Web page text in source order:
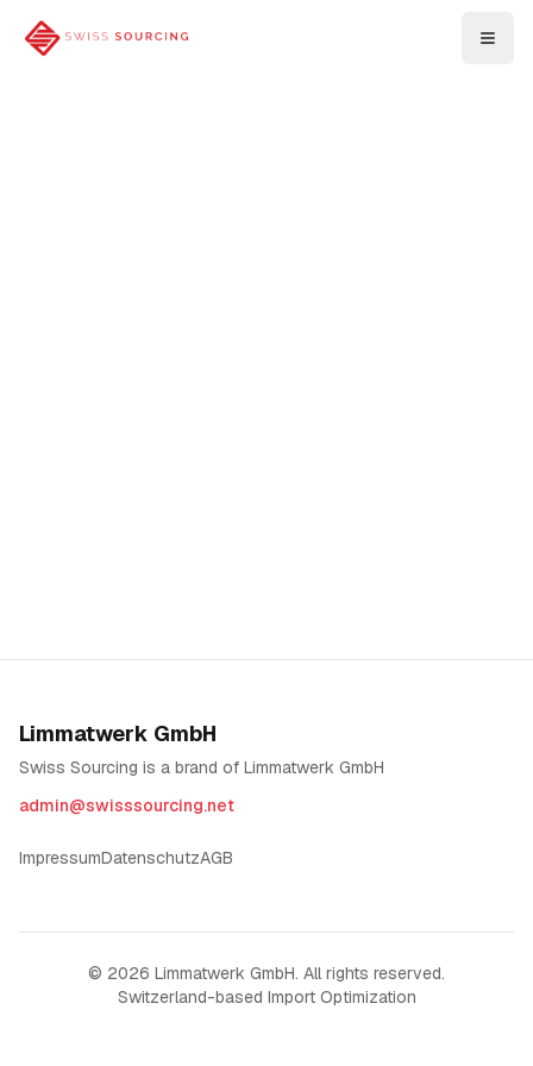
Limmatwerk GmbH
Swiss Sourcing is a brand of Limmatwerk GmbH
admin@swisssourcing.net
ImpressumDatenschutzAGB
© 2026 Limmatwerk GmbH. All rights reserved.
Switzerland-based Import Optimization